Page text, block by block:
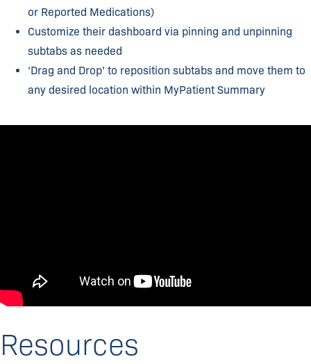
or Reported Medications)​
Customize their dashboard via pinning and unpinning
subtabs as needed​
‘Drag and Drop’ to reposition subtabs and move them to
any desired location within MyPatient Summary​
Resources